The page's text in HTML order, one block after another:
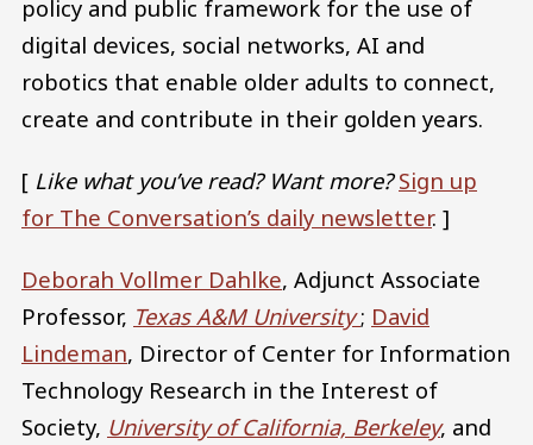
policy and public framework for the use of
digital devices, social networks, AI and
robotics that enable older adults to connect,
create and contribute in their golden years.
[ Like what you’ve read? Want more? Sign up
for The Conversation’s daily newsletter. ]
Deborah Vollmer Dahlke, Adjunct Associate
Professor, Texas A&M University; David
Lindeman, Director of Center for Information
Technology Research in the Interest of
Society, University of California, Berkeley, and